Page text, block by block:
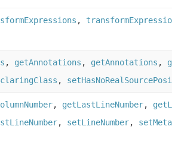
,
, getAnnotations , getAnnotations ,
,
, getLastLineNumber,
, setLineNumber,